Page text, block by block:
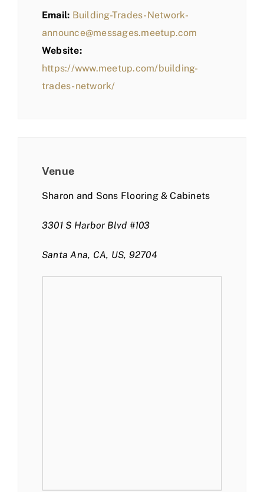
Email: Building-Trades-Network-
announce@messages.meetup.com
Website:
https://www.meetup.com/building-
trades-network/
Venue
Sharon and Sons Flooring & Cabinets
3301 S Harbor Blvd #103
Santa Ana, CA, US, 92704